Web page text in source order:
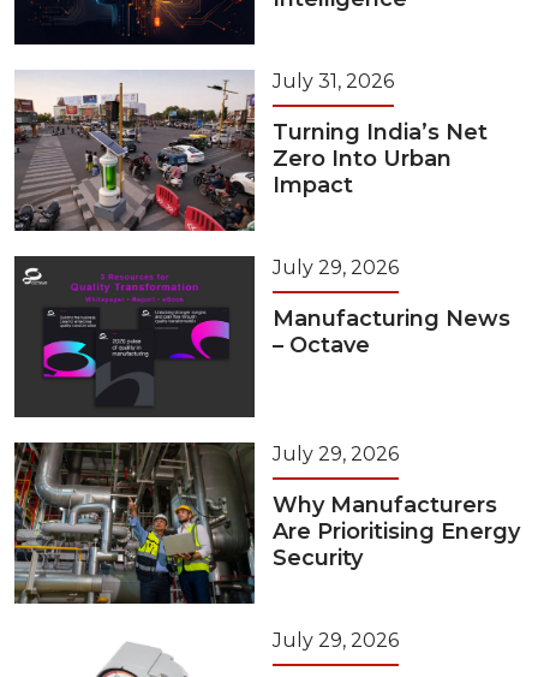
July 31, 2026
Turning India’s Net
Zero Into Urban
Impact
July 29, 2026
Manufacturing News
– Octave
July 29, 2026
Why Manufacturers
Are Prioritising Energy
Security
July 29, 2026